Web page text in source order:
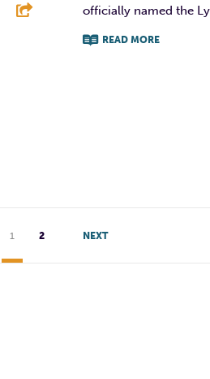
officially named the
READ MORE
1 2 NEXT